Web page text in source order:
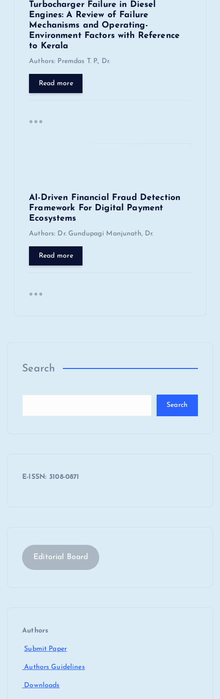
Turbocharger Failure in Diesel
Engines: A Review of Failure
Mechanisms and Operating-
Environment Factors with Reference
to Kerala
Authors: Premdas T. P., Dr.
Read more
AI-Driven Financial Fraud Detection
Framework For Digital Payment
Ecosystems
Authors: Dr. Gundupagi Manjunath, Dr.
Read more
Search
Search
E-ISSN: 3108-0871
Editorial Board
Authors
Submit Paper
Authors Guidelines
Downloads